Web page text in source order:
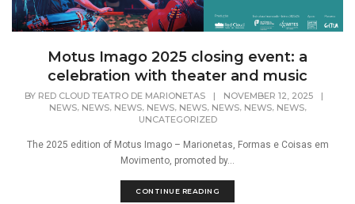
Motus Imago 2025 closing event: a
celebration with theater and music
BY RED CLOUD TEATRO DE MARIONETAS | NOVEMBER 12, 2025
|
NEWS, NEWS, NEWS, NEWS, NEWS, NEWS, NEWS, NEWS,
UNCATEGORIZED
The 2025 edition of Motus Imago – Marionetas, Formas e Coisas em
Movimento, promoted by...
CONTINUE READING